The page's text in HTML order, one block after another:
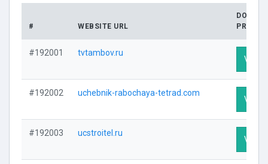
# WEBSITE URL
DOMAIN
PROFILE
#192001 tvtambov.ru
Visit
#192002 uchebnik-rabochaya-tetrad.com
Visit
#192003 ucstroitel.ru
Visit